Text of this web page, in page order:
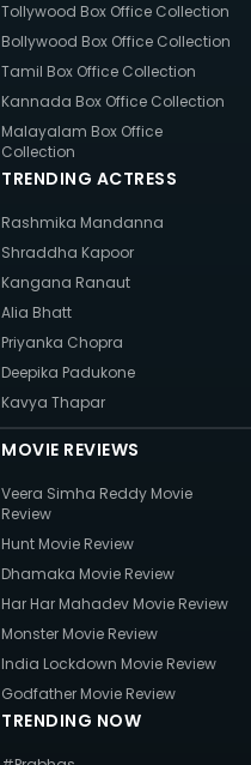
Tollywood Box Office Collection
Bollywood Box Office Collection
Tamil Box Office Collection
Kannada Box Office Collection
Malayalam Box Office
Collection
TRENDING ACTRESS
Rashmika Mandanna
Shraddha Kapoor
Kangana Ranaut
Alia Bhatt
Priyanka Chopra
Deepika Padukone
Kavya Thapar
MOVIE REVIEWS
Veera Simha Reddy Movie
Review
Hunt Movie Review
Dhamaka Movie Review
Har Har Mahadev Movie Review
Monster Movie Review
India Lockdown Movie Review
Godfather Movie Review
TRENDING NOW